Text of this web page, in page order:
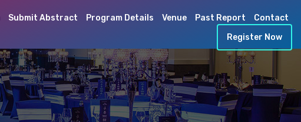
Submit Abstract Program Details Venue Past Report
Contact
Register Now